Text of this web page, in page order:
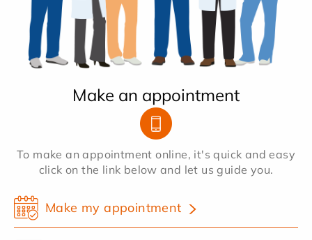
Make an appointment
To make an appointment online, it's quick and easy
click on the link below and let us guide you.
Make my appointment